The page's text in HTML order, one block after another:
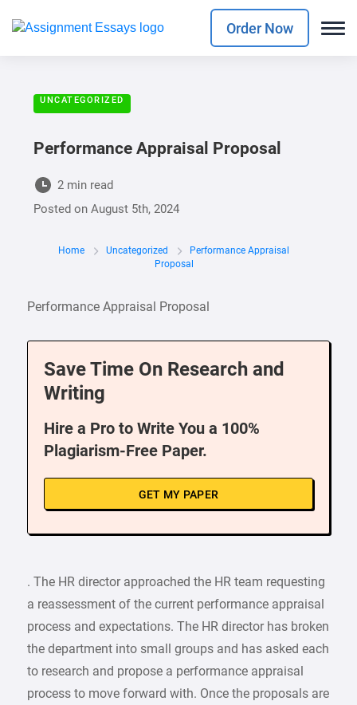
Order Now
UNCATEGORIZED
Performance Appraisal Proposal
2 min read
Posted onAugust 5th, 2024
Home Uncategorized
Performance Appraisal
Proposal
Performance Appraisal Proposal
Save Time On Research and
Writing
Hire a Pro to Write You a 100%
Plagiarism-Free Paper.
GET MY PAPER
. The HR director approached the HR team requesting
a reassessment of the current performance appraisal
process and expectations. The HR director has broken
the department into small groups and has asked each
to research and propose a performance appraisal
process to move forward with. Once the proposals are